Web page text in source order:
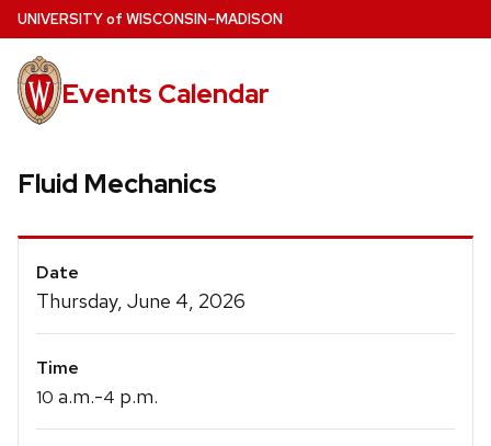
Skip
to
main
content
UNIVERSITYof WISCONSIN–MADISON
Events Calendar
Fluid Mechanics
Event
Details
Date
Thursday, June 4, 2026
Time
10 a.m.-4 p.m.